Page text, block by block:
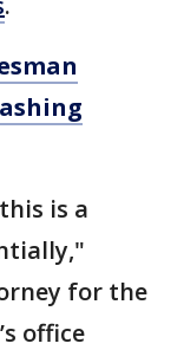
is a
for the
office